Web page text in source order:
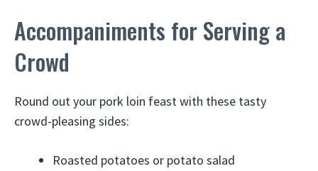
Accompaniments for Serving a
Crowd
Round out your pork loin feast with these tasty
crowd-pleasing sides:
Roasted potatoes or potato salad